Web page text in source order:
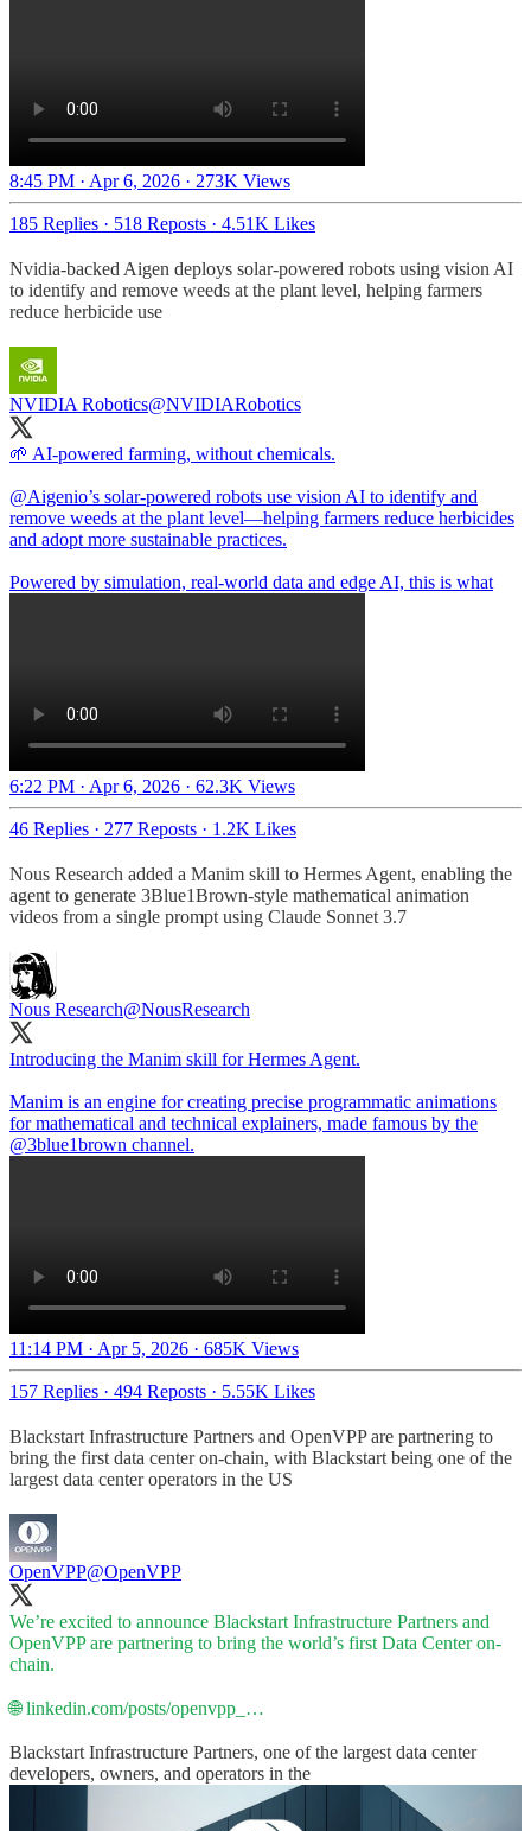
8:45 PM · Apr 6, 2026 · 273K Views
185 Replies · 518 Reposts · 4.51K Likes
Nvidia-backed Aigen deploys solar-powered robots using vision AI
to identify and remove weeds at the plant level, helping farmers
reduce herbicide use
NVIDIA Robotics@NVIDIARobotics
🌱 AI-powered farming, without chemicals.
@Aigenio’s solar-powered robots use vision AI to identify and
remove weeds at the plant level—helping farmers reduce herbicides
and adopt more sustainable practices.
Powered by simulation, real-world data and edge AI, this is what
6:22 PM · Apr 6, 2026 · 62.3K Views
46 Replies · 277 Reposts · 1.2K Likes
Nous Research added a Manim skill to Hermes Agent, enabling the
agent to generate 3Blue1Brown-style mathematical animation
videos from a single prompt using Claude Sonnet 3.7
Nous Research@NousResearch
Introducing the Manim skill for Hermes Agent.
Manim is an engine for creating precise programmatic animations
for mathematical and technical explainers, made famous by the
@3blue1brown channel.
11:14 PM · Apr 5, 2026 · 685K Views
157 Replies · 494 Reposts · 5.55K Likes
Blackstart Infrastructure Partners and OpenVPP are partnering to
bring the first data center on-chain, with Blackstart being one of the
largest data center operators in the US
OpenVPP@OpenVPP
We’re excited to announce Blackstart Infrastructure Partners and
OpenVPP are partnering to bring the world’s first Data Center on-
chain.
🌐linkedin.com/posts/openvpp_…
Blackstart Infrastructure Partners, one of the largest data center
developers, owners, and operators in the